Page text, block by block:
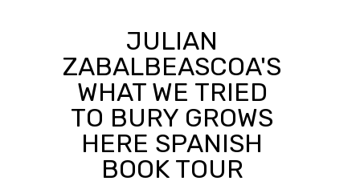
JULIAN
ZABALBEASCOA'S
WHAT WE TRIED
TO BURY GROWS
HERE SPANISH
BOOK TOUR